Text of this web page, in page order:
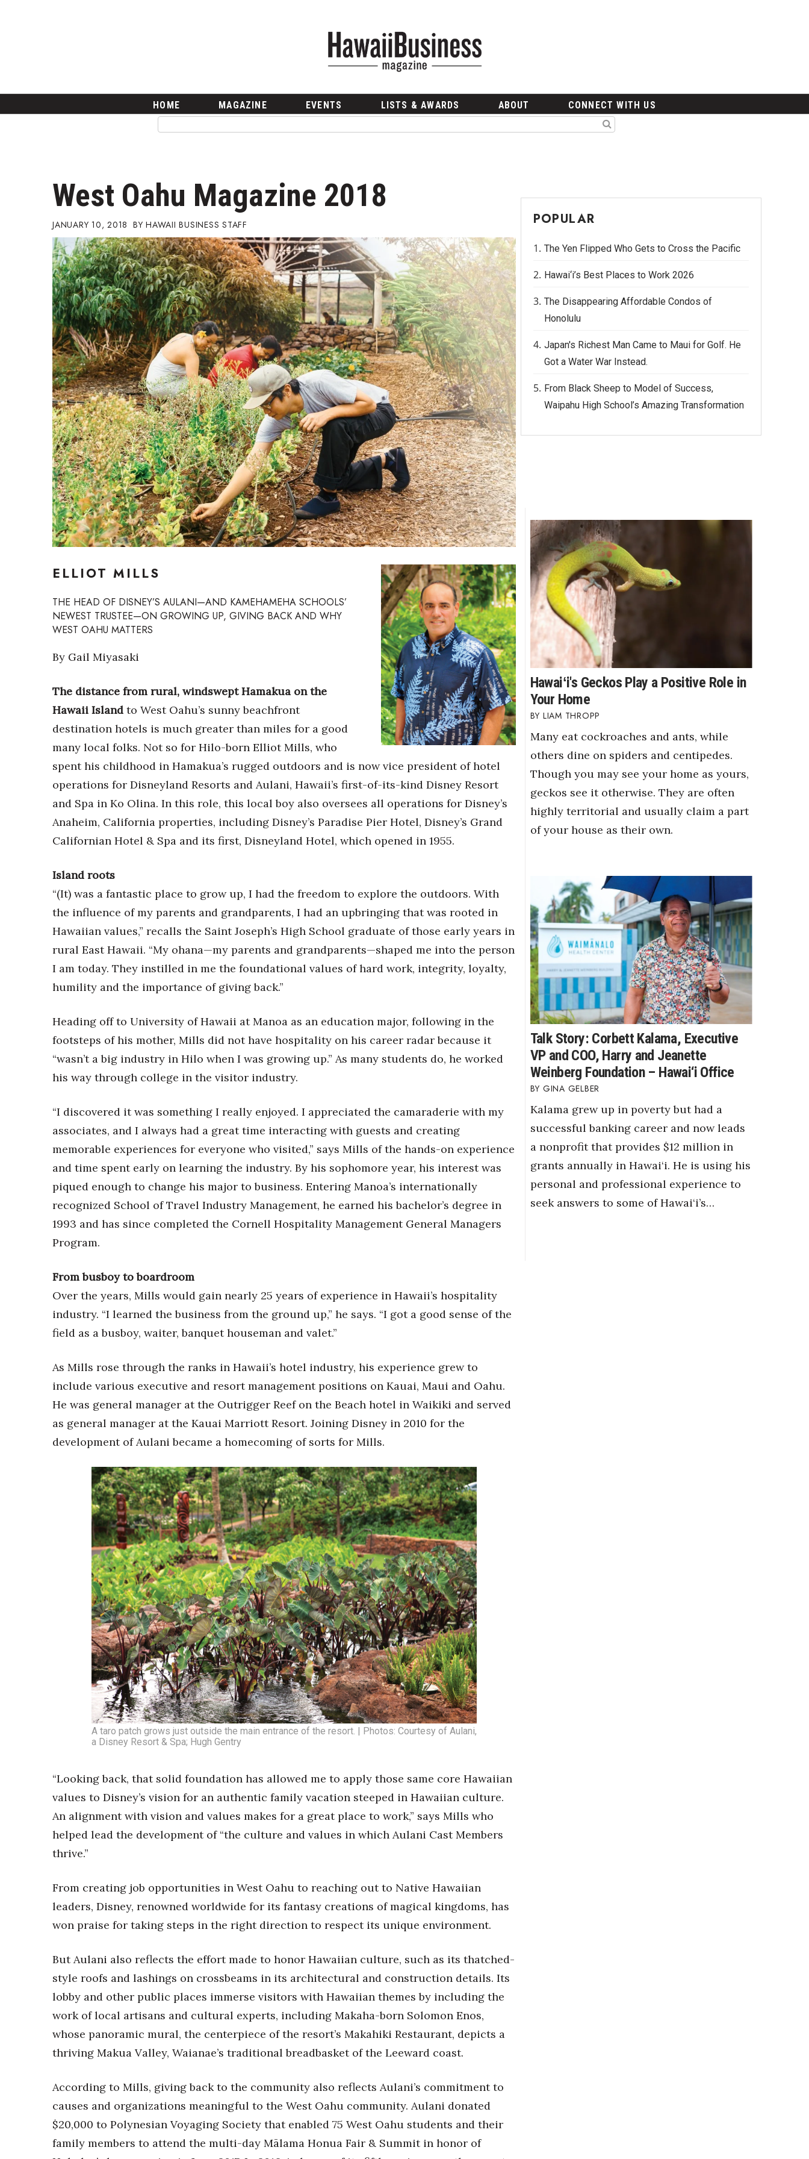
Career Growth
Change Reports
Community & Economy
Construction
Education
Entrepreneurship
Finance
Government & Civics
Health & Wellness
Human Resources
Industry Outlook
Innovation
Kamehameha Schools
Law
Leadership
Lifestyle
Marketing
Natural Environment
Nonprofit
Opinion
Partner Content
PRIDE
Real Estate
Science
Small Business
Sports
Tech
Trends
Events
CEO Healthcare Summit
HB20 (For the Next 20)
Best Places to Work Training Day
Women Entrepreneurs Conference
P3 Summit
Leadership Conference
Top 250 Celebration 2026
Excellence in Business Awards
Wahine Forum
Money Matters
CEO of the Year
Berkeley Institute for Human Connection
Awards & Nominations
Movers Makers
Awards Store
Connect With Us
Daily Newsletter Signup
Where’s I.C.E.?
HOME MAGAZINE EVENTS LISTS & AWARDS ABOUT CONNECT WITH US
West Oahu Magazine 2018
JANUARY 10, 2018 HAWAII BUSINESS STAFF
ELLIOT MILLS
THE HEAD OF DISNEY’S AULANI—AND KAMEHAMEHA SCHOOLS’
NEWEST TRUSTEE—ON GROWING UP, GIVING BACK AND WHY
WEST OAHU MATTERS
By Gail Miyasaki
The distance from rural, windswept Hamakua on the
Hawaii Island to West Oahu’s sunny beachfront
destination hotels is much greater than miles for a good
many local folks. Not so for Hilo-born Elliot Mills, who
spent his childhood in Hamakua’s rugged outdoors and is now vice president of hotel
operations for Disneyland Resorts and Aulani, Hawaii’s first-of-its-kind Disney Resort
and Spa in Ko Olina. In this role, this local boy also oversees all operations for Disney’s
Anaheim, California properties, including Disney’s Paradise Pier Hotel, Disney’s Grand
Californian Hotel & Spa and its first, Disneyland Hotel, which opened in 1955.
Island roots
“(It) was a fantastic place to grow up, I had the freedom to explore the outdoors. With
the influence of my parents and grandparents, I had an upbringing that was rooted in
Hawaiian values,” recalls the Saint Joseph’s High School graduate of those early years in
rural East Hawaii. “My ohana—my parents and grandparents—shaped me into the person
I am today. They instilled in me the foundational values of hard work, integrity, loyalty,
humility and the importance of giving back.”
Heading off to University of Hawaii at Manoa as an education major, following in the
footsteps of his mother, Mills did not have hospitality on his career radar because it
“wasn’t a big industry in Hilo when I was growing up.” As many students do, he worked
his way through college in the visitor industry.
“I discovered it was something I really enjoyed. I appreciated the camaraderie with my
associates, and I always had a great time interacting with guests and creating
memorable experiences for everyone who visited,” says Mills of the hands-on experience
and time spent early on learning the industry. By his sophomore year, his interest was
piqued enough to change his major to business. Entering Manoa’s internationally
recognized School of Travel Industry Management, he earned his bachelor’s degree in
1993 and has since completed the Cornell Hospitality Management General Managers
Program.
From busboy to boardroom
Over the years, Mills would gain nearly 25 years of experience in Hawaii’s hospitality
industry. “I learned the business from the ground up,” he says. “I got a good sense of the
field as a busboy, waiter, banquet houseman and valet.”
As Mills rose through the ranks in Hawaii’s hotel industry, his experience grew to
include various executive and resort management positions on Kauai, Maui and Oahu.
He was general manager at the Outrigger Reef on the Beach hotel in Waikiki and served
as general manager at the Kauai Marriott Resort. Joining Disney in 2010 for the
development of Aulani became a homecoming of sorts for Mills.
A taro patch grows just outside the main entrance of the resort. | Photos: Courtesy of Aulani,
a Disney Resort & Spa; Hugh Gentry
“Looking back, that solid foundation has allowed me to apply those same core Hawaiian
values to Disney’s vision for an authentic family vacation steeped in Hawaiian culture.
An alignment with vision and values makes for a great place to work,” says Mills who
helped lead the development of “the culture and values in which Aulani Cast Members
thrive.”
From creating job opportunities in West Oahu to reaching out to Native Hawaiian
leaders, Disney, renowned worldwide for its fantasy creations of magical kingdoms, has
won praise for taking steps in the right direction to respect its unique environment.
But Aulani also reflects the effort made to honor Hawaiian culture, such as its thatched-
style roofs and lashings on crossbeams in its architectural and construction details. Its
lobby and other public places immerse visitors with Hawaiian themes by including the
work of local artisans and cultural experts, including Makaha-born Solomon Enos,
whose panoramic mural, the centerpiece of the resort’s Makahiki Restaurant, depicts a
thriving Makua Valley, Waianae’s traditional breadbasket of the Leeward coast.
According to Mills, giving back to the community also reflects Aulani’s commitment to
causes and organizations meaningful to the West Oahu community. Aulani donated
$20,000 to Polynesian Voyaging Society that enabled 75 West Oahu students and their
family members to attend the multi-day Mālama Honua Fair & Summit in honor of
POPULAR
The Yen Flipped Who Gets to Cross the Pacific
Hawai‘i’s Best Places to Work 2026
The Disappearing Affordable Condos of
Honolulu
Japan's Richest Man Came to Maui for Golf. He
Got a Water War Instead.
From Black Sheep to Model of Success,
Waipahu High School’s Amazing Transformation
Hawaiʻi's Geckos Play a Positive Role in
Your Home
LIAM THROPP
Many eat cockroaches and ants, while
others dine on spiders and centipedes.
Though you may see your home as yours,
geckos see it otherwise. They are often
highly territorial and usually claim a part
of your house as their own.
Talk Story: Corbett Kalama, Executive
VP and COO, Harry and Jeanette
Weinberg Foundation – Hawai‘i Office
GINA GELBER
Kalama grew up in poverty but had a
successful banking career and now leads
a nonprofit that provides $12 million in
grants annually in Hawai‘i. He is using his
personal and professional experience to
seek answers to some of Hawai‘i’s…